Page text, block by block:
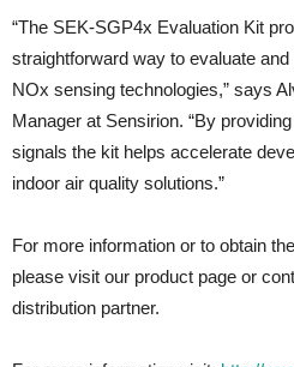
“The SEK-SGP4x Evaluation Kit
straightforward way to evaluate
NOx sensing technologies,” says
Manager at Sensirion. “By
signals the kit helps accelerate
indoor air quality solutions.”
For more information or to obtain
please visit our product page or
distribution partner.